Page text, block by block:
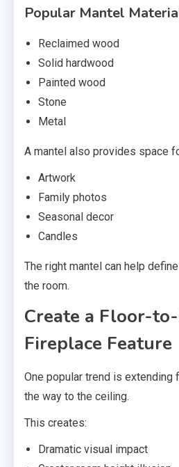
Popular Mantel
Reclaimed wood
Solid hardwood
Painted wood
Stone
Metal
A mantel also provides space
Artwork
Family photos
Seasonal decor
Candles
The right mantel can help
the room.
Create a Floor-
Fireplace Feature
One popular trend is extending
the way to the ceiling.
This creates:
Dramatic visual impact